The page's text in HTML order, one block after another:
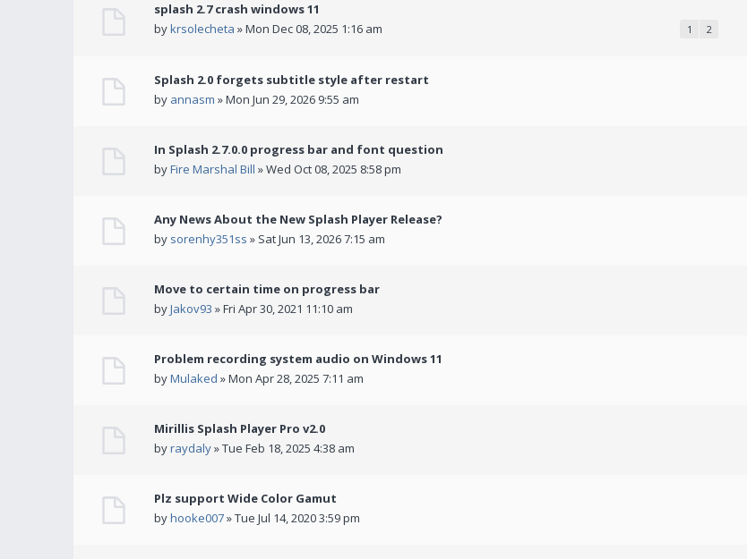
splash 2.7 crash windows 11
bykrsolecheta » Mon Dec 08, 2025 1:16 am 1 2
Splash 2.0 forgets subtitle style after restart
by annasm » Mon Jun 29, 2026 9:55 am
In Splash 2.7.0.0 progress bar and font question
byFire Marshal Bill » Wed Oct 08, 2025 8:58 pm
Any News About the New Splash Player Release?
by sorenhy351ss » Sat Jun 13, 2026 7:15 am
Move to certain time on progress bar
byJakov93 » Fri Apr 30, 2021 11:10 am
Problem recording system audio on Windows 11
byMulaked » Mon Apr 28, 2025 7:11 am
Mirillis Splash Player Pro v2.0
byraydaly» Tue Feb 18, 2025 4:38 am
Plz support Wide Color Gamut
byhooke007» Tue Jul 14, 2020 3:59 pm